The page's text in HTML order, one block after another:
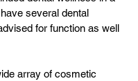
several dental
for function as well
array of cosmetic